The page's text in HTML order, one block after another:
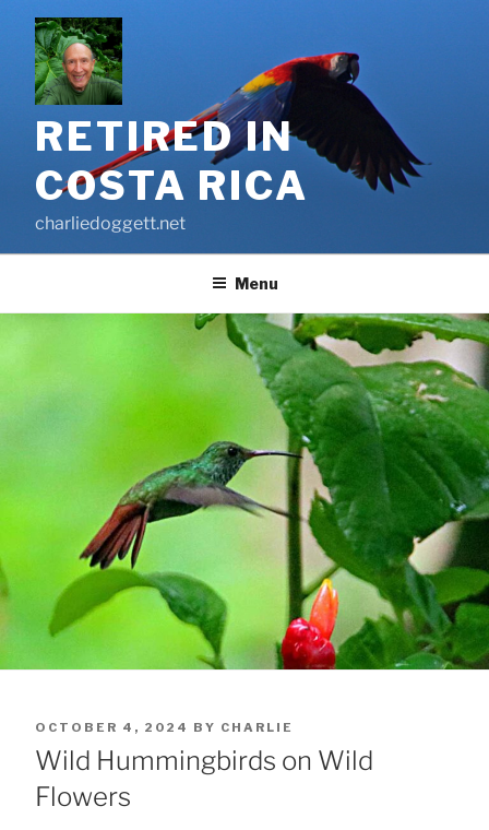
content
RETIRED IN
COSTA RICA
charliedoggett.net
Menu
POSTED
ON
OCTOBER 4, 2024 BY CHARLIE
Wild Hummingbirds on Wild
Flowers